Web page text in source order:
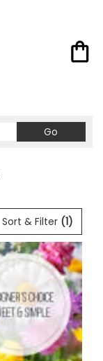
Go
catalog
Sort & Filter (1)